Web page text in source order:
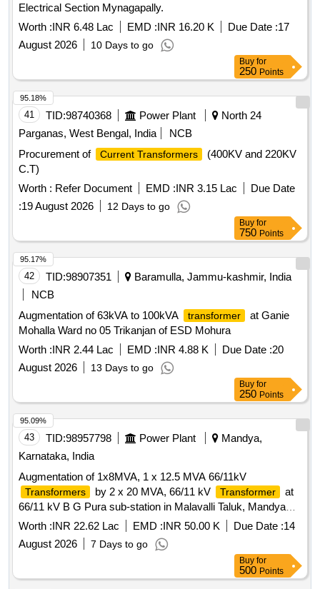
Electrical Section Mynagapally.
Worth :INR 6.48 Lac EMD :INR 16.20 K Due Date :17
August 2026
10 Days to go
Buy for
250 Points
41 TID:98740368 Power Plant
North 24
Parganas, West Bengal, India
NCB
Procurement of
Current Transformers
(400KV and 220KV
C.T)
Worth : Refer Document EMD :INR 3.15 Lac
Due Date
:19 August 2026 12 Days to go
95.18%
Buy for
750 Points
42 TID:98907351
Baramulla, Jammu-kashmir, India
NCB
Augmentation of 63kVA to 100kVA
transformer
at Ganie
Mohalla Ward no 05 Trikanjan of ESD Mohura
Worth :INR 2.44 Lac EMD :INR 4.88 K Due Date :20
August 2026
13 Days to go
95.17%
Buy for
250 Points
43 TID:98957798 Power Plant
Mandya,
Karnataka, India
Augmentation of 1x8MVA, 1 x 12.5 MVA 66/11kV
Transformers by 2 x 20 MVA, 66/11 kV Transformer
at
66/11 kV B G Pura sub-station in Malavalli Taluk, Mandya
district-Others -ALL5
Worth :INR 22.62 Lac EMD :INR 50.00 K Due Date :14
August 2026
7 Days to go
95.09%
Buy for
500 Points